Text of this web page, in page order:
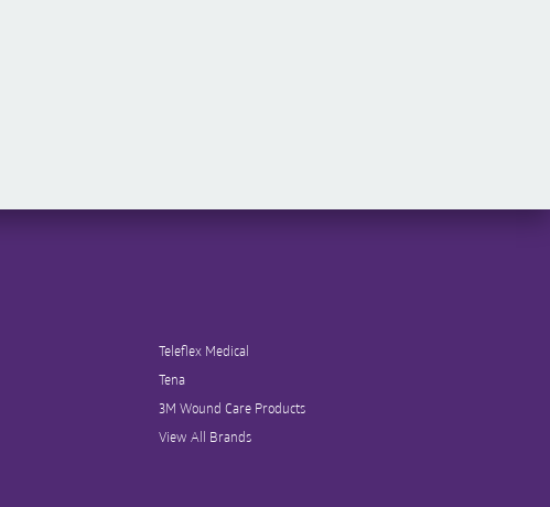
Teleflex Medical
Tena
3M Wound Care Products
View All Brands